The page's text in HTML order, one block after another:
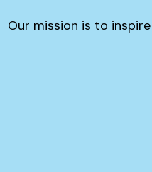
Our mission is to